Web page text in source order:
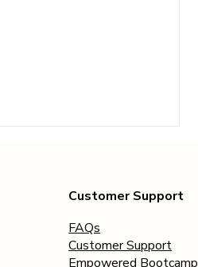
Customer Support
FAQs
Customer Support
Empowered Bootcamp